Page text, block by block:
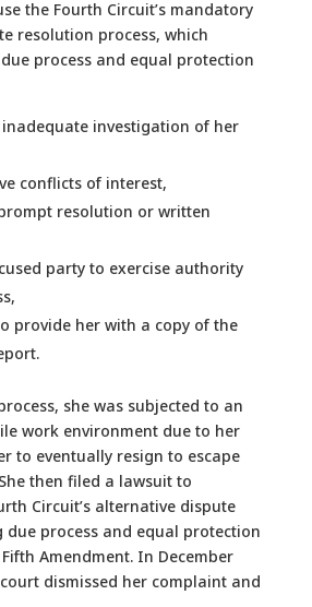
the Fourth Circuit’s mandatory
resolution process, which
process and equal protection
investigation of her
conflicts of interest,
resolution or written
party to exercise authority
provide her with a copy of the
she was subjected to an
work environment due to her
to eventually resign to escape
then filed a lawsuit to
Circuit’s alternative dispute
due process and equal protection
Amendment. In December
dismissed her complaint and